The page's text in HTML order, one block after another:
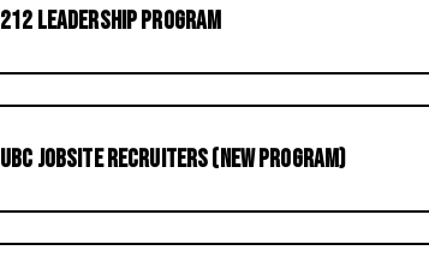
212 Leadership Program
UBC Jobsite Recruiters (New Program)